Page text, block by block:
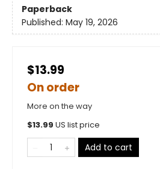
Paperback
Published: May 19, 2026
$13.99
On order
More on the way
$13.99 US list price
Add to cart